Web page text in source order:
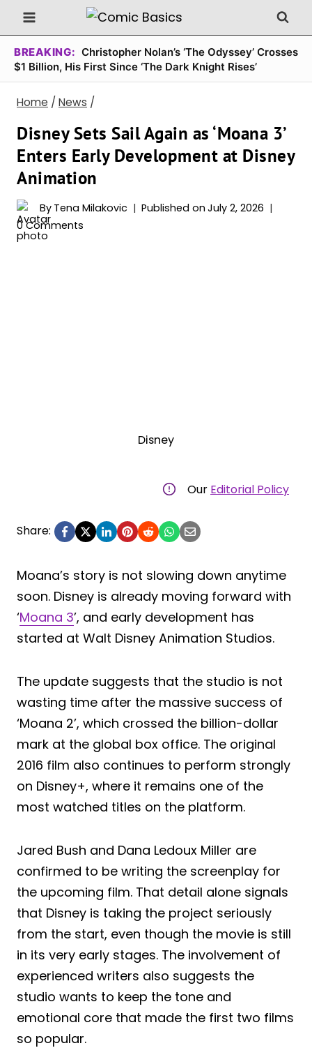
Skip
to
content
BREAKING: Christopher Nolan’s ‘The Odyssey’ Crosses
$1 Billion, His First Since ‘The Dark Knight Rises’
Home / News /
Disney Sets Sail Again as ‘Moana 3’
Enters Early Development at Disney
Animation
By Tena Milakovic Published on July 2, 2026
0 Comments
Disney
Our Editorial Policy
Share:
Moana’s story is not slowing down anytime
soon. Disney is already moving forward with
‘Moana 3’, and early development has
started at Walt Disney Animation Studios.
The update suggests that the studio is not
wasting time after the massive success of
‘Moana 2’, which crossed the billion-dollar
mark at the global box office. The original
2016 film also continues to perform strongly
on Disney+, where it remains one of the
most watched titles on the platform.
Jared Bush and Dana Ledoux Miller are
confirmed to be writing the screenplay for
the upcoming film. That detail alone signals
that Disney is taking the project seriously
from the start, even though the movie is still
in its very early stages. The involvement of
experienced writers also suggests the
studio wants to keep the tone and
emotional core that made the first two films
so popular.